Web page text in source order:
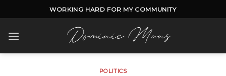
to
content
WORKING HARD FOR MY COMMUNITY
POLITICS